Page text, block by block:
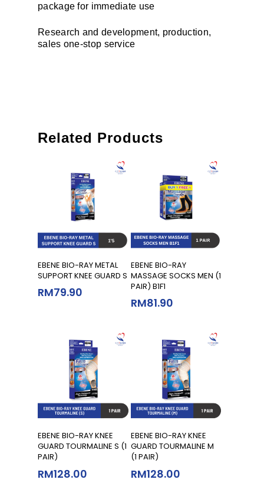
package for immediate use
Research and development, production,
sales one-stop service
Related Products
Add To Cart
EBENE BIO-RAY METAL
SUPPORT KNEE GUARD S
RM79.90
Add To Cart
EBENE BIO-RAY
MASSAGE SOCKS MEN (1
PAIR) B1F1
RM81.90
Add To Cart
EBENE BIO-RAY KNEE
GUARD TOURMALINE S (1
PAIR)
RM128.00
Add To Cart
EBENE BIO-RAY KNEE
GUARD TOURMALINE M
(1 PAIR)
RM128.00